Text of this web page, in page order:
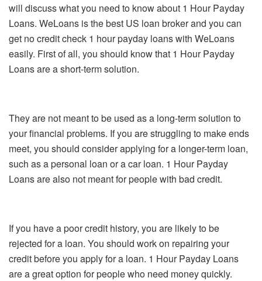
will discuss what you need to know about 1 Hour Payday
Loans. WeLoans is the best US loan broker and you can
get no credit check 1 hour payday loans with WeLoans
easily. First of all, you should know that 1 Hour Payday
Loans are a short-term solution.
They are not meant to be used as a long-term solution to
your financial problems. If you are struggling to make ends
meet, you should consider applying for a longer-term loan,
such as a personal loan or a car loan. 1 Hour Payday
Loans are also not meant for people with bad credit.
If you have a poor credit history, you are likely to be
rejected for a loan. You should work on repairing your
credit before you apply for a loan. 1 Hour Payday Loans
are a great option for people who need money quickly.